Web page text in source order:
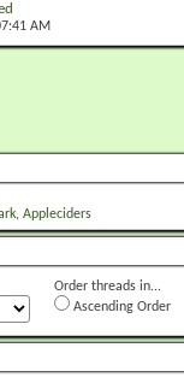
AM
Appleciders
Order threads in...
Ascending Order